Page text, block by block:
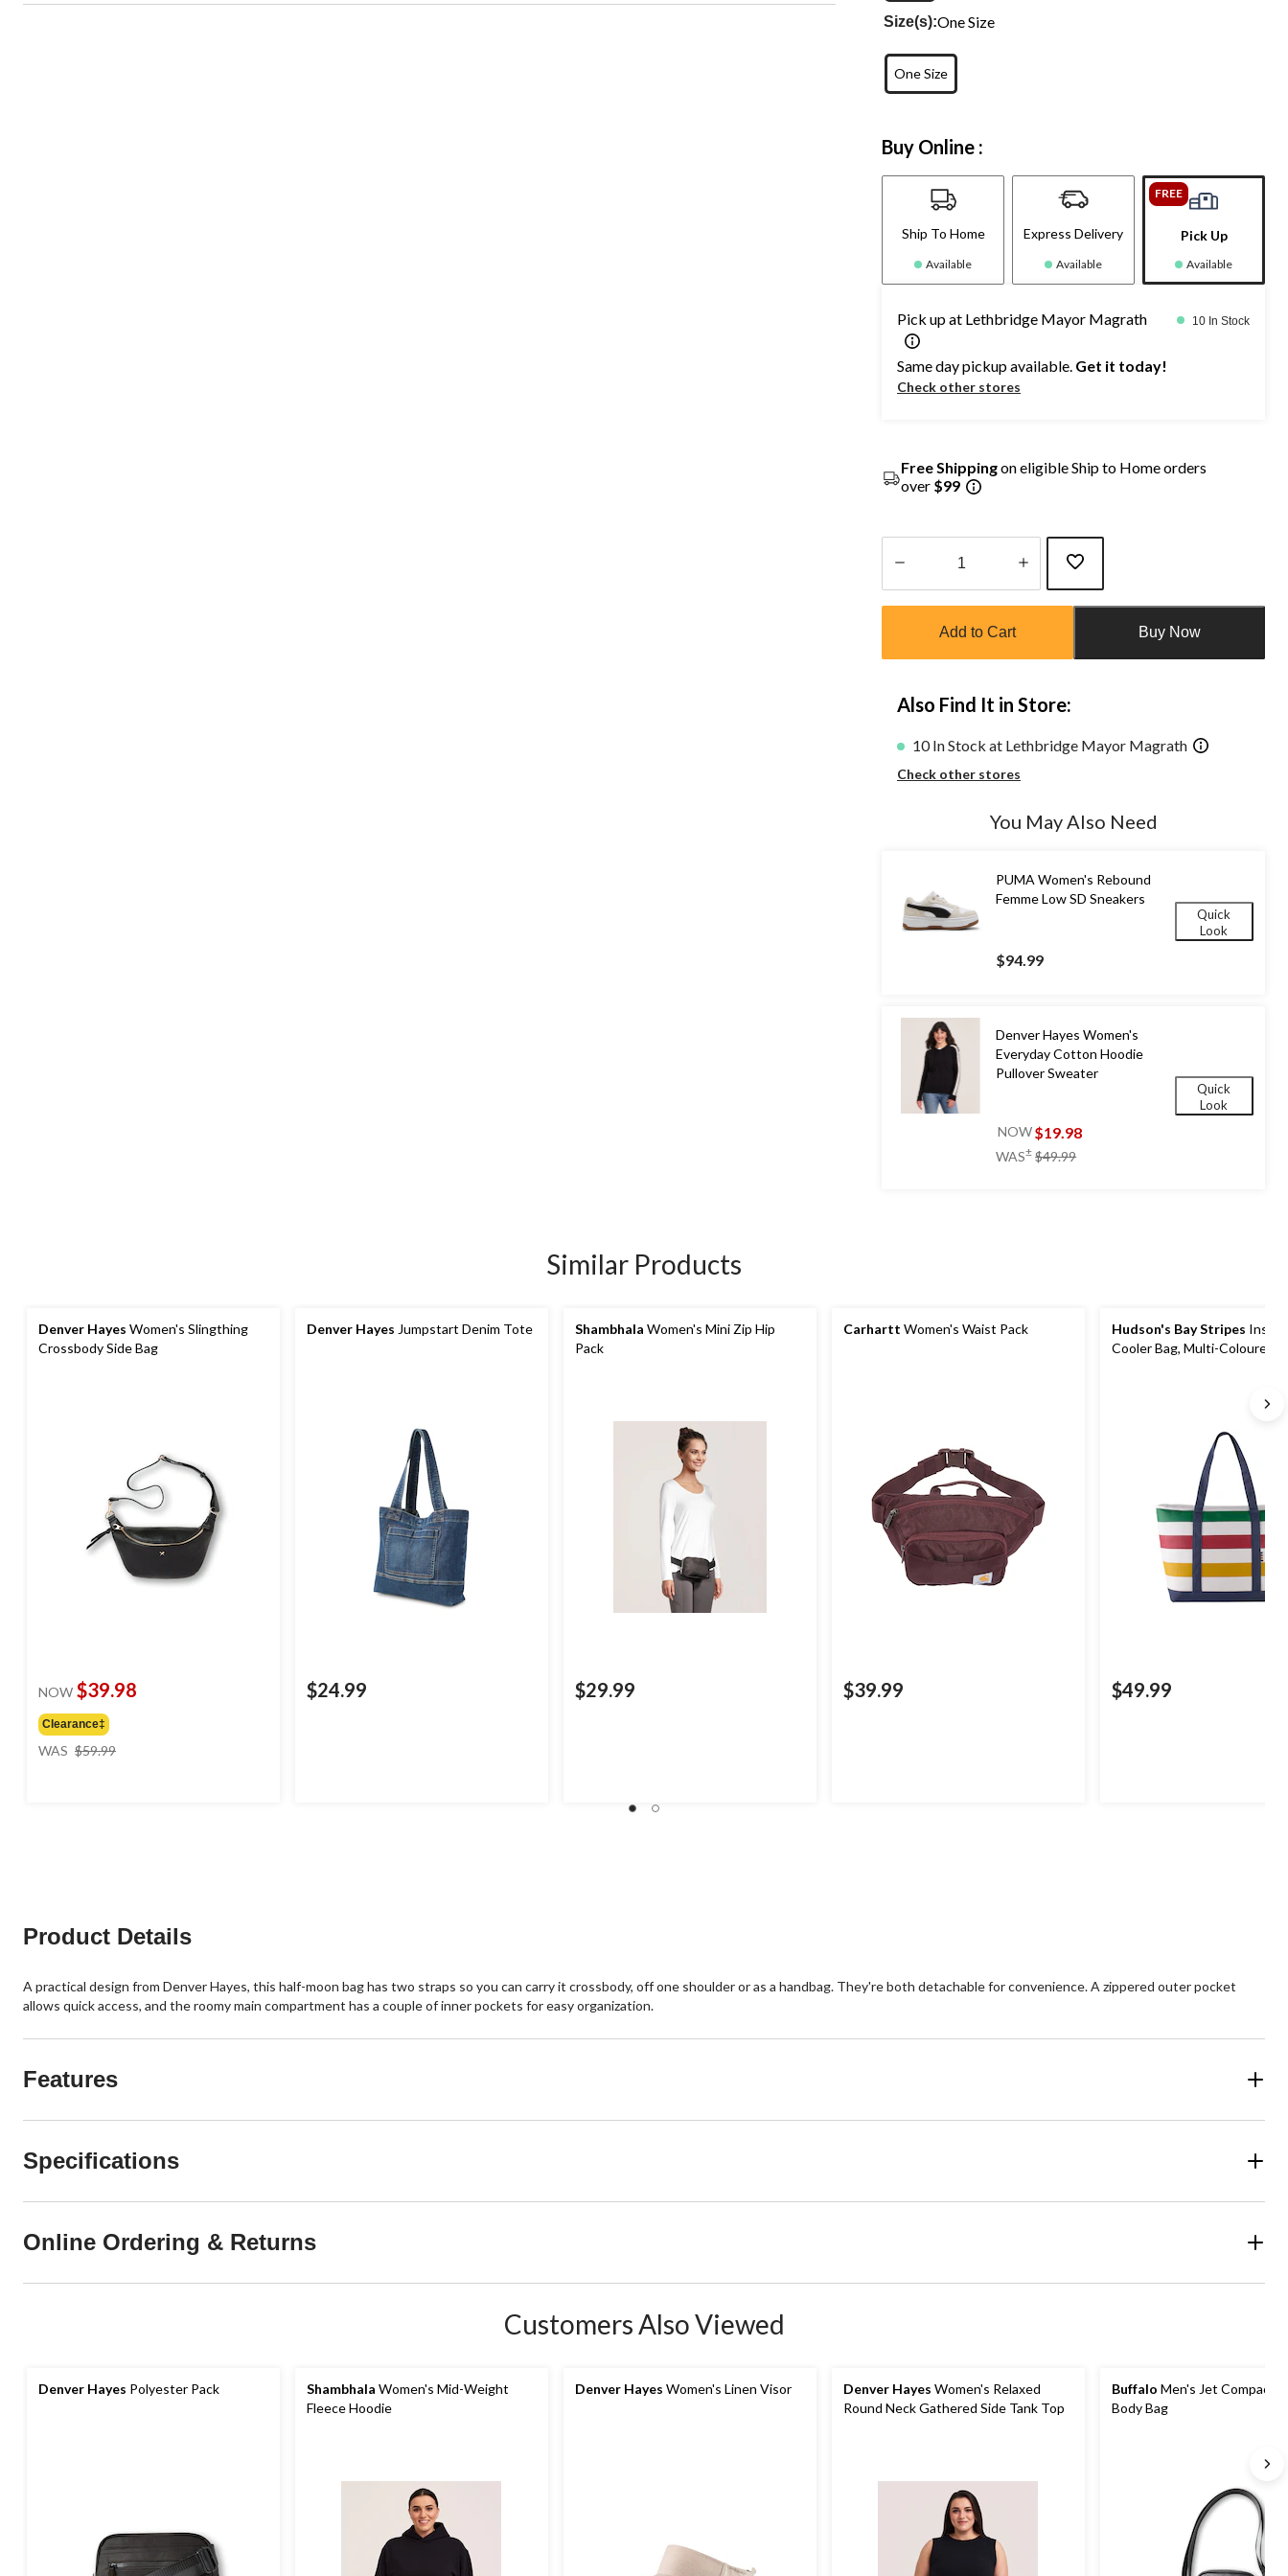
Size(s):One Size
One Size
Buy Online :
Ship To Home
Available
Express Delivery
Available
FREE
Pick Up
Available
Pick up at Lethbridge Mayor Magrath 10 In Stock
Same day pickup available. Get it today!
Check other stores
Free Shippingon eligible Ship to Home orders
over $99
1
Add to Cart Buy Now
Also Find It in Store:
10 In Stock at Lethbridge Mayor Magrath
Check other stores
You May Also Need
PUMA Women's Rebound
Femme Low SD Sneakers
$94.99
Quick
Look
Denver Hayes Women's
Everyday Cotton Hoodie
Pullover Sweater
NOW$19.98
WAS± $49.99
Quick
Look
Similar Products
Denver Hayes Women's Slingthing
Crossbody Side Bag
NOW $39.98
Clearance‡
WAS $59.99
Denver Hayes Jumpstart Denim Tote
$24.99
Shambhala Women's Mini Zip Hip
Pack
$29.99
Carhartt Women's Waist Pack
$39.99
Hudson's Bay Stripes
Cooler Bag, Multi-Coloured/
$49.99
Product Details
A practical design from Denver Hayes, this half-moon bag has two straps so you can carry it crossbody, off one shoulder or as a handbag. They're both detachable for convenience. A zippered outer pocket
allows quick access, and the roomy main compartment has a couple of inner pockets for easy organization.
Features
Specifications
Online Ordering & Returns
Customers Also Viewed
Denver Hayes Polyester Pack Shambhala Women's Mid-Weight
Fleece Hoodie
Denver Hayes Women's Linen Visor Denver Hayes Women's Relaxed
Round Neck Gathered Side Tank Top
Buffalo Men's Jet Compact
Body Bag